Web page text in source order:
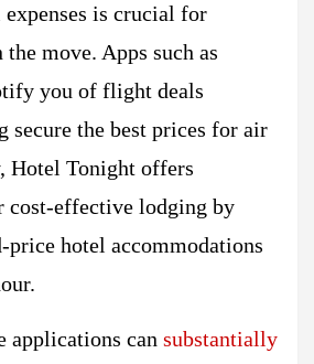
is crucial for
the move. Apps such as
you of flight deals
secure the best prices for air
Hotel Tonight offers
cost-effective lodging by
price hotel accommodations
applications can substantially